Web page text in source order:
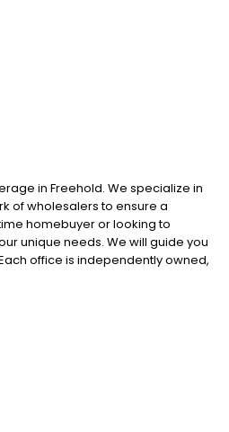
in Freehold. We specialize in
of wholesalers to ensure a
homebuyer or looking to
unique needs. We will guide you
office is independently owned,